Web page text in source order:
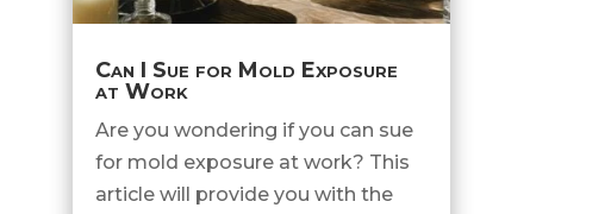
Can I Sue for Mold Exposure
at Work
Are you wondering if you can sue
for mold exposure at work? This
article will provide you with the